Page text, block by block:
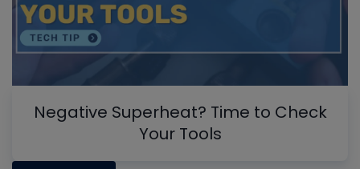
Negative Superheat? Time to Check
Your Tools